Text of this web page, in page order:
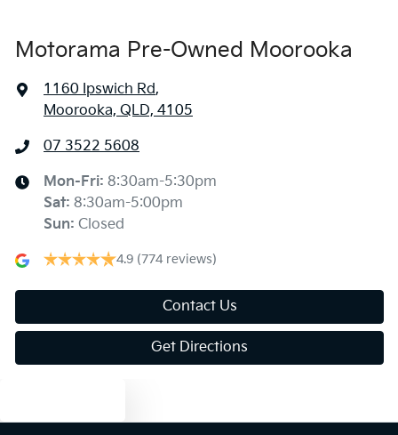
Motorama Pre-Owned Moorooka
1160 Ipswich Rd,
Moorooka, QLD, 4105
07 3522 5608
Mon-Fri: 8:30am-5:30pm
Sat: 8:30am-5:00pm
Sun: Closed
4.9 (774 reviews)
Contact Us
Get Directions